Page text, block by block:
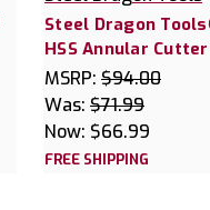
Steel Dragon
HSS Annular Cutter
MSRP: $94.00
Was: $71.99
Now: $66.99
FREE SHIPPING